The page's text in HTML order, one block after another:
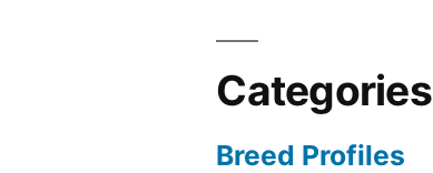
Categories
Breed Profiles